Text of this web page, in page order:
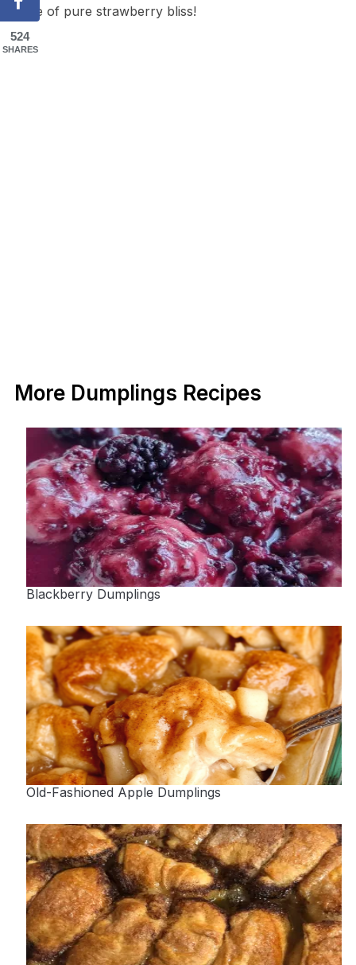
taste of pure strawberry bliss!
More Dumplings Recipes
Blackberry Dumplings
Old-Fashioned Apple Dumplings
524
SHARES